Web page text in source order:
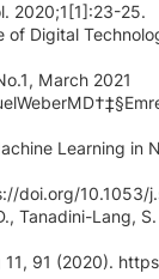
2020;1[1]:23-25.
of Digital
March 2021
Learning in
doi.org/
Tanadini-Lang,
11, 91 (2020).